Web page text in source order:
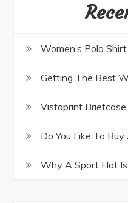
Women’s Polo
Getting The Best
Vistaprint
Do You Like To
Why A Sport Hat